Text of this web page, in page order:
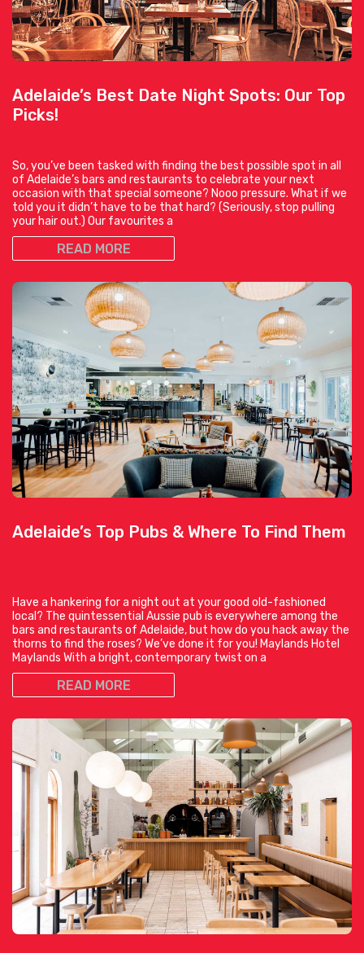
Adelaide’s Best Date Night Spots: Our Top
Picks!
So, you’ve been tasked with finding the best possible spot in all
of Adelaide’s bars and restaurants to celebrate your next
occasion with that special someone? Nooo pressure. What if we
told you it didn’t have to be that hard? (Seriously, stop pulling
your hair out.) Our favourites a
READ MORE
Adelaide’s Top Pubs & Where To Find Them
Have a hankering for a night out at your good old-fashioned
local? The quintessential Aussie pub is everywhere among the
bars and restaurants of Adelaide, but how do you hack away the
thorns to find the roses? We’ve done it for you! Maylands Hotel
Maylands With a bright, contemporary twist on a
READ MORE